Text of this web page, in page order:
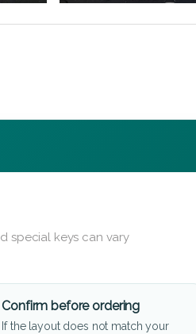
special keys can vary
Confirm before ordering
If the layout does not match your